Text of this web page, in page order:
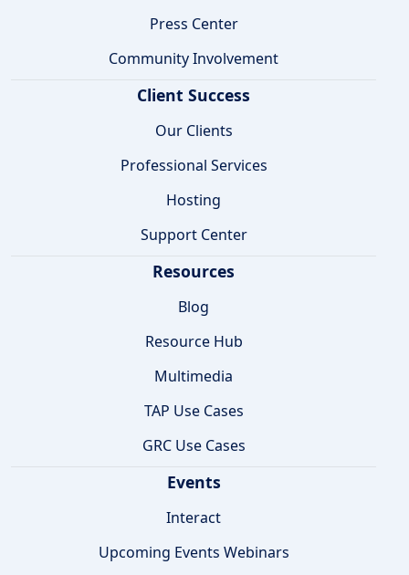
Press Center
Community Involvement
Client Success
Our Clients
Professional Services
Hosting
Support Center
Resources
Blog
Resource Hub
Multimedia
TAP Use Cases
GRC Use Cases
Events
Interact
Upcoming Events Webinars